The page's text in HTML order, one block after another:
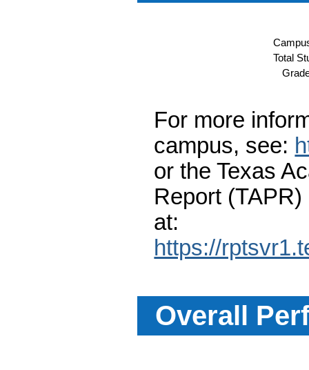
Total
For more
campus, see:
or the Texas
Report (TAPR)
at:
https://
Overall